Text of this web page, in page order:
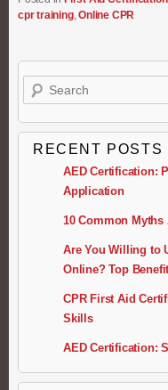
cpr training,Online CPR
RECENT POSTS
AED Certification:
Application
10 Common Myths
Are You Willing to
Online? Top
CPR First Aid
Skills
AED Certification: